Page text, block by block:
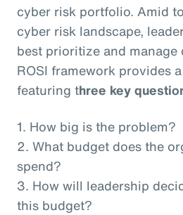
cyber risk portfolio. Amid
cyber risk landscape,
best prioritize and manage
ROSI framework provides
featuring three key
1. How big is the problem?
2. What budget does the
spend?
3. How will leadership
this budget?